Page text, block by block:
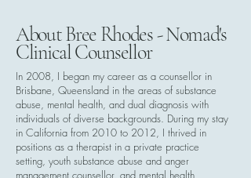
About Bree Rhodes - Nomad's
Clinical Counsellor
In 2008, I began my career as a counsellor in
Brisbane, Queensland in the areas of substance
abuse, mental health, and dual diagnosis with
individuals of diverse backgrounds. During my stay
in California from 2010 to 2012, I thrived in
positions as a therapist in a private practice
setting, youth substance abuse and anger
management counsellor, and mental health